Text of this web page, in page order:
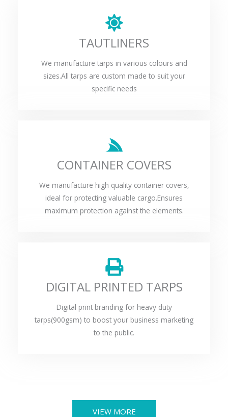
TAUTLINERS
We manufacture tarps in various colours and
sizes.All tarps are custom made to suit your
specific needs
CONTAINER COVERS
We manufacture high quality container covers,
ideal for protecting valuable cargo.Ensures
maximum protection against the elements.
DIGITAL PRINTED TARPS
Digital print branding for heavy duty
tarps(900gsm) to boost your business marketing
to the public.
VIEW MORE